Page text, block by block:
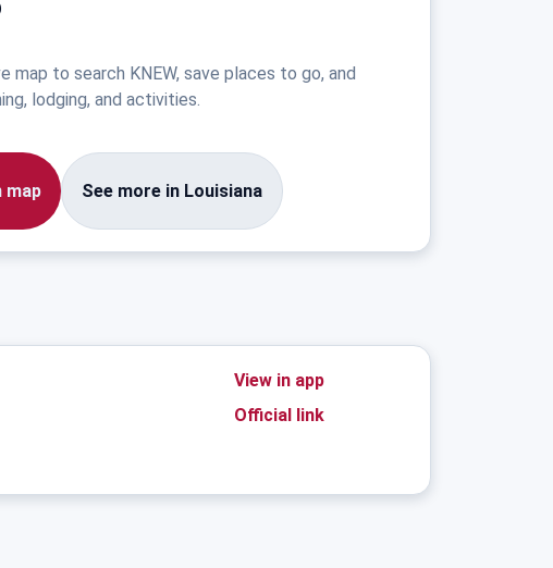
map to search KNEW, save places to go, and
lodging, and activities.
map See more in Louisiana
View in app
Official link